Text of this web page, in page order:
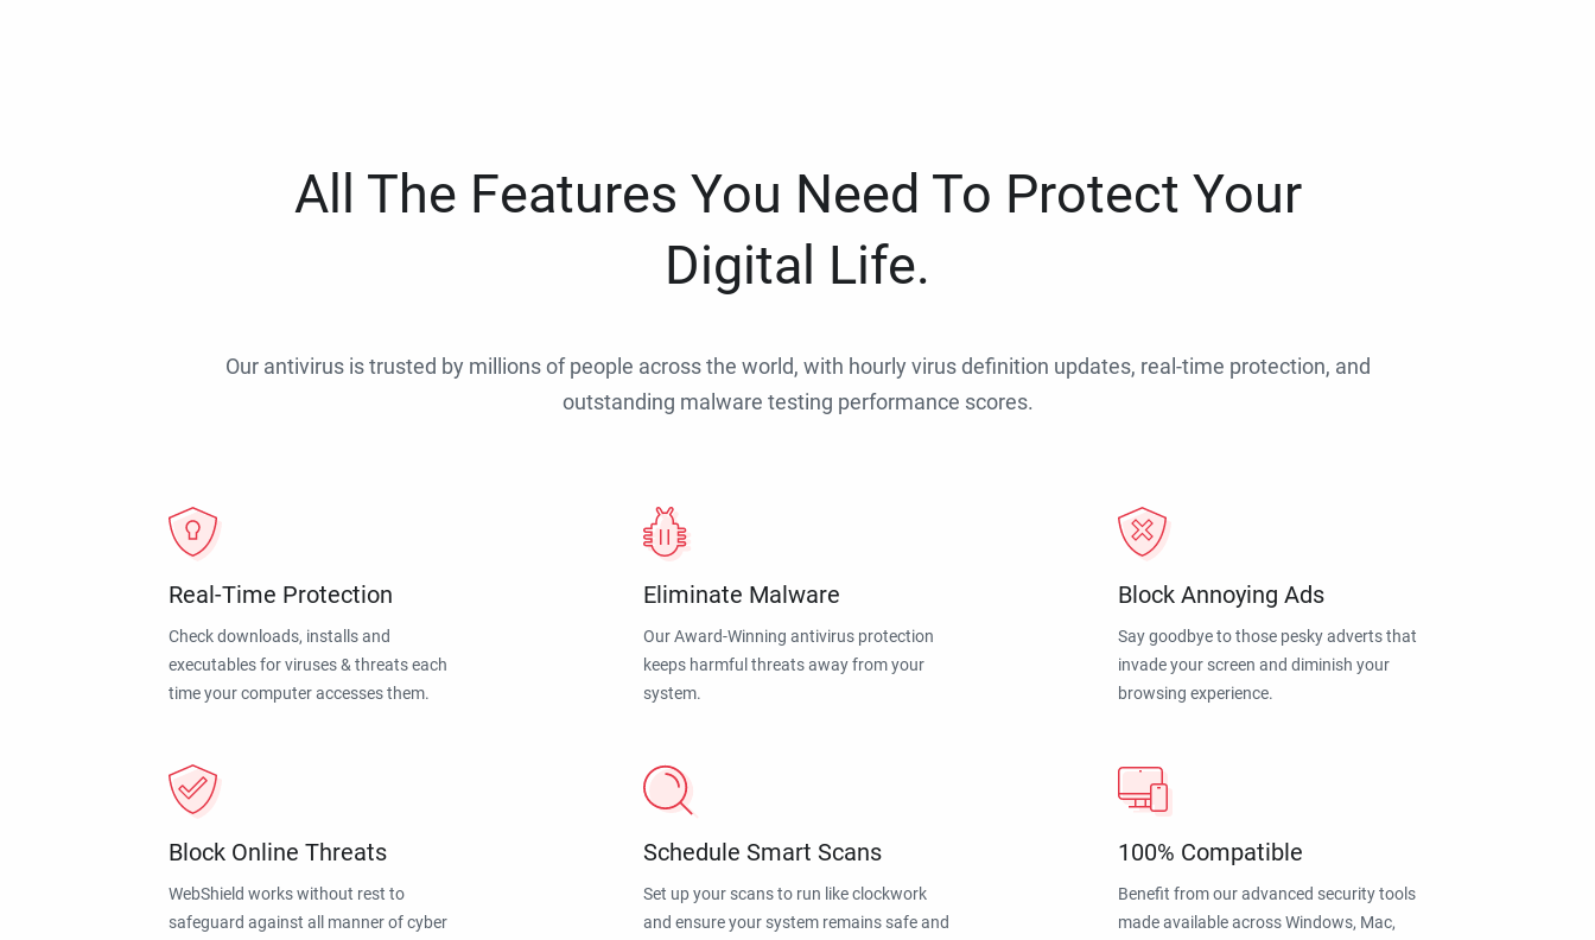
All The Features You Need To Protect Your
Digital Life.
Our antivirus is trusted by millions of people across the world, with hourly virus definition updates, real-time protection, and
outstanding malware testing performance scores.
Real-Time Protection
Check downloads, installs and
executables for viruses & threats each
time your computer accesses them.
Eliminate Malware
Our Award-Winning antivirus protection
keeps harmful threats away from your
system.
Block Annoying Ads
Say goodbye to those pesky adverts that
invade your screen and diminish your
browsing experience.
Block Online Threats
WebShield works without rest to
safeguard against all manner of cyber
Schedule Smart Scans
Set up your scans to run like clockwork
and ensure your system remains safe and
100% Compatible
Benefit from our advanced security tools
made available across Windows, Mac,